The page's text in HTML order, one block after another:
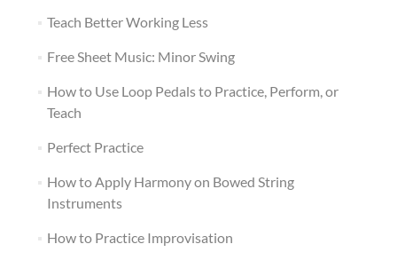
Teach Better Working Less
Free Sheet Music: Minor Swing
How to Use Loop Pedals to Practice, Perform, or
Teach
Perfect Practice
How to Apply Harmony on Bowed String
Instruments
How to Practice Improvisation